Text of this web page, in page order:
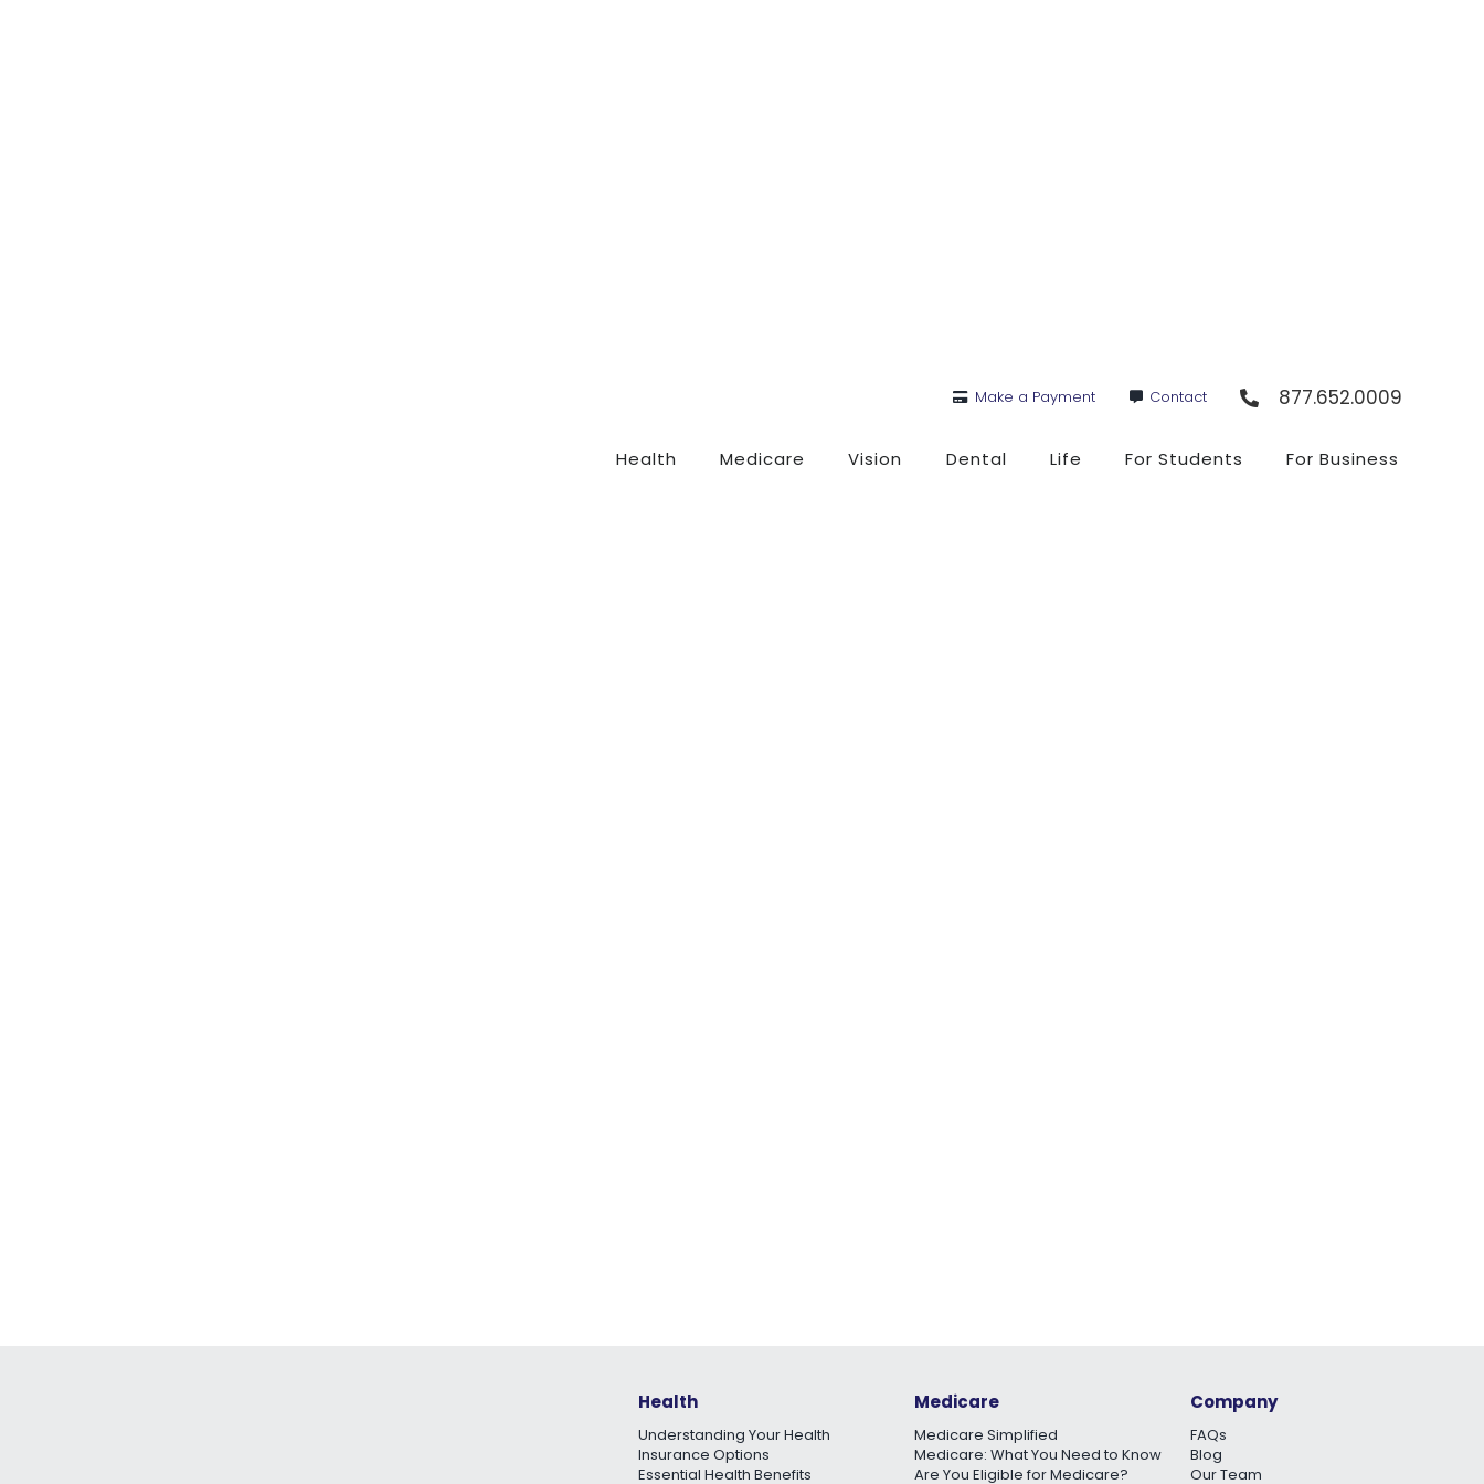
Make a Payment Contact 877.652.0009
Health Medicare Vision Dental Life For Students For Business
Health
Understanding Your Health
Insurance Options
Essential Health Benefits
Medicare
Medicare Simplified
Medicare: What You Need to Know
Are You Eligible for Medicare?
Company
FAQs
Blog
Our Team